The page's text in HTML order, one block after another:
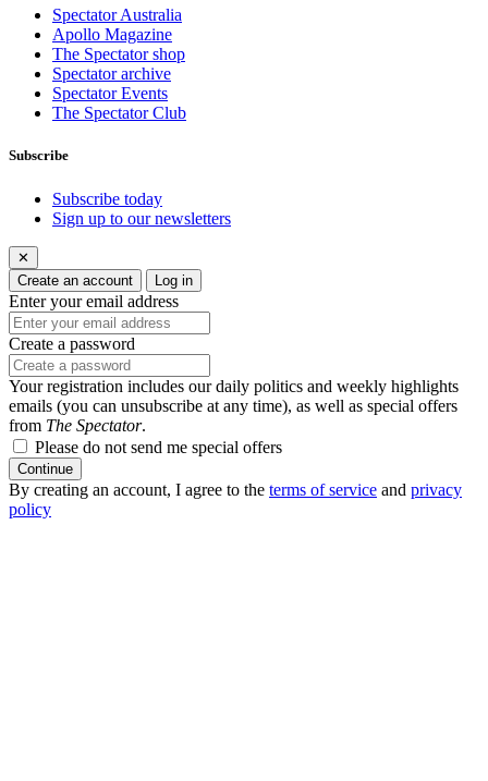
Spectator Australia
Apollo Magazine
The Spectator shop
Spectator archive
Spectator Events
The Spectator Club
Subscribe
Subscribe today
Sign up to our newsletters
✕
Create an account
Log in
Enter your email address
Create a password
Your registration includes our daily politics and weekly highlights
emails (you can unsubscribe at any time), as well as special offers
from The Spectator.
Please do not send me special offers
Continue
By creating an account, I agree to the terms of service and privacy
policy